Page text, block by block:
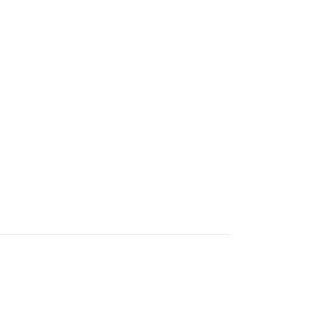
in school, A is for apple. Remember